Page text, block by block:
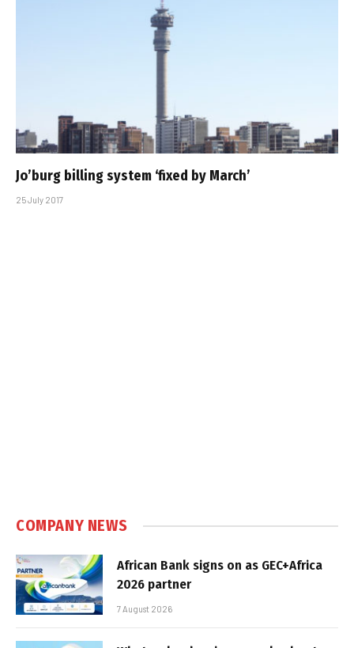
Jo’burg billing system ‘fixed by March’
25 July 2017
COMPANY NEWS
African Bank signs on as GEC+Africa
2026 partner
7 August 2026